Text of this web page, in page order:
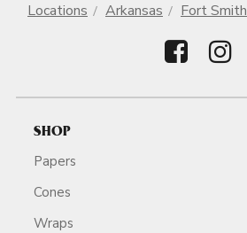
Locations Arkansas Fort Smith
SHOP
Papers
Cones
Wraps